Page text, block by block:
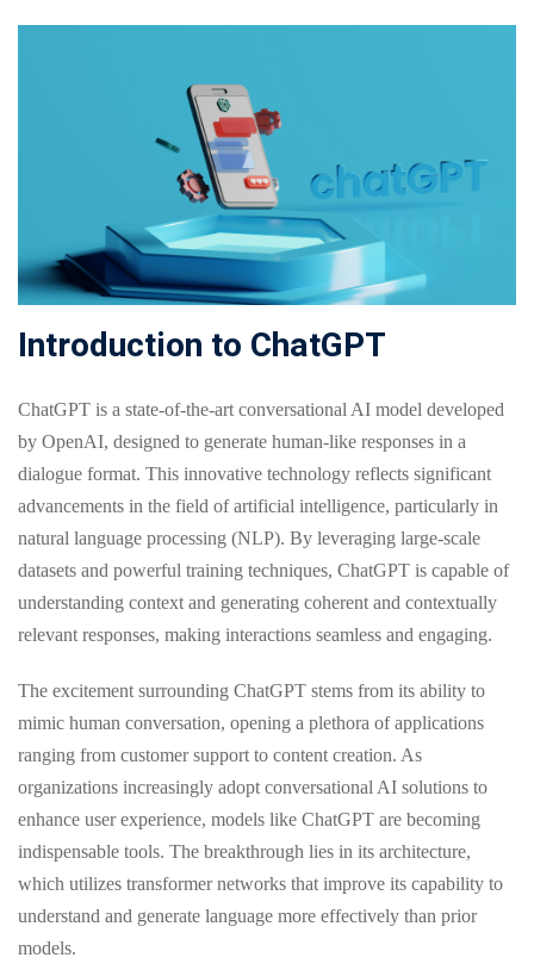
Motivation
Institution
Marketplace
NEW
Kindergarten
Classic
LMS
Introduction to ChatGPT
ChatGPT is a state-of-the-art conversational AI model developed
by OpenAI, designed to generate human-like responses in a
dialogue format. This innovative technology reflects significant
advancements in the field of artificial intelligence, particularly in
natural language processing (NLP). By leveraging large-scale
datasets and powerful training techniques, ChatGPT is capable of
understanding context and generating coherent and contextually
relevant responses, making interactions seamless and engaging.
The excitement surrounding ChatGPT stems from its ability to
mimic human conversation, opening a plethora of applications
ranging from customer support to content creation. As
organizations increasingly adopt conversational AI solutions to
enhance user experience, models like ChatGPT are becoming
indispensable tools. The breakthrough lies in its architecture,
which utilizes transformer networks that improve its capability to
understand and generate language more effectively than prior
models.